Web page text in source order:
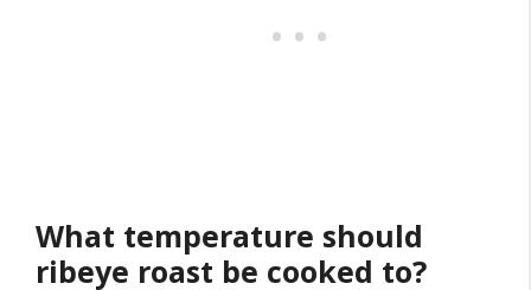
What temperature should
ribeye roast be cooked to?